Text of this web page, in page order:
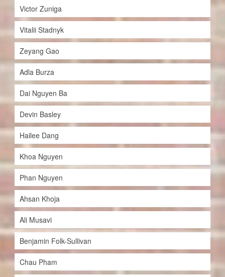
Victor Zuniga
Vitalii Stadnyk
Zeyang Gao
Adla Burza
Dai Nguyen Ba
Devin Basley
Hailee Dang
Khoa Nguyen
Phan Nguyen
Ahsan Khoja
Ali Musavi
Benjamin Folk-Sullivan
Chau Pham